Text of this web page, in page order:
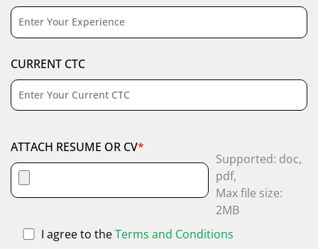
CURRENT CTC
ATTACH RESUME OR CV*
Supported: doc,
pdf,
Max file size:
2MB
I agree to theTerms and Conditions